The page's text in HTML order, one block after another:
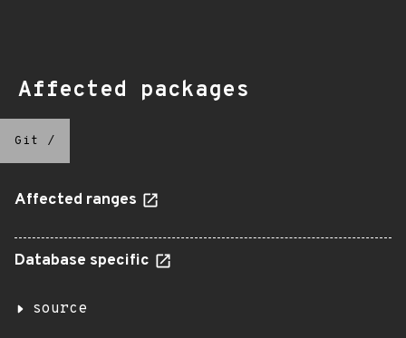
Affected packages
Git /
Affected ranges
Database specific
source